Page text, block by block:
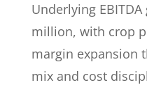
Underlying
million, with crop
margin expansion
mix and cost